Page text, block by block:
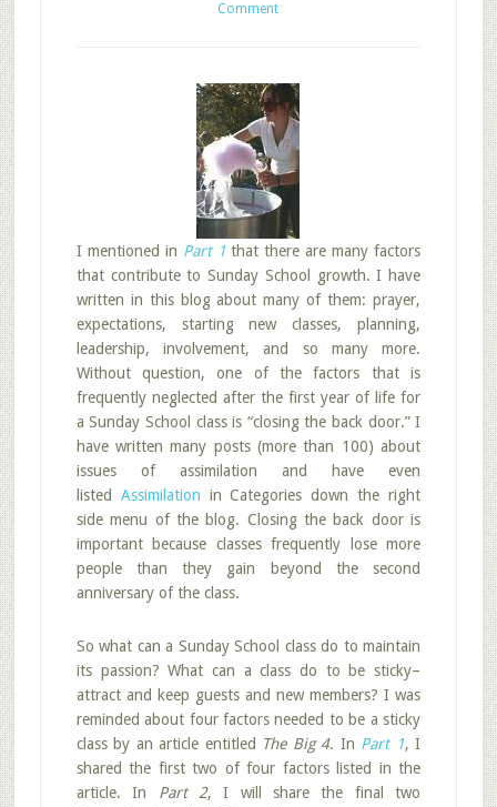
Comment
I mentioned in Part 1that there are many factors
that contribute to Sunday School growth. I have
written in this blog about many of them: prayer,
expectations, starting new classes, planning,
leadership, involvement, and so many more.
Without question, one of the factors that is
frequently neglected after the first year of life for
a Sunday School class is “closing the back door.” I
have written many posts (more than 100) about
issues of assimilation and have even
listed Assimilation in Categories down the right
side menu of the blog. Closing the back door is
important because classes frequently lose more
people than they gain beyond the second
anniversary of the class.
So what can a Sunday School class do to maintain
its passion? What can a class do to be sticky–
attract and keep guests and new members? I was
reminded about four factors needed to be a sticky
class by an article entitled The Big 4. In Part 1, I
shared the first two of four factors listed in the
article. In Part 2, I will share the final two